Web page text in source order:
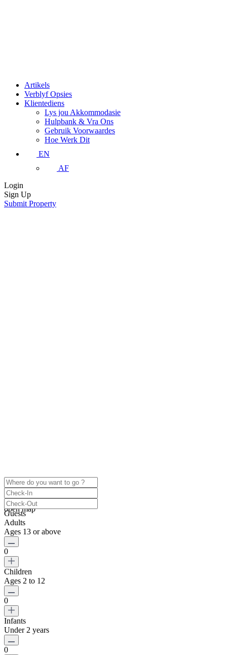
Artikels
Verblyf Opsies
Klientediens
Lys jou Akkommodasie
Hulpbank & Vra Ons
Gebruik Voorwaardes
Hoe Werk Dit
EN
AF
Login
Sign Up
Submit Property
click to enable zoom
Loading Maps
We didn't find any results
open map
Guests
Adults
Ages 13 or above
0
Children
Ages 2 to 12
0
Infants
Under 2 years
0